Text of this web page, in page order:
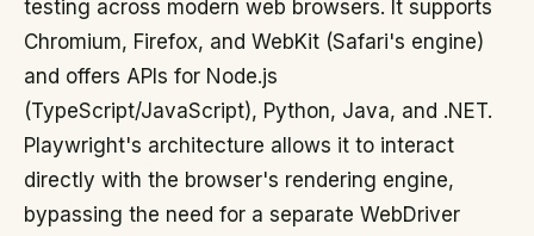
testing across modern web browsers. It supports
Chromium, Firefox, and WebKit (Safari's engine)
and offers APIs for Node.js
(TypeScript/JavaScript), Python, Java, and .NET.
Playwright's architecture allows it to interact
directly with the browser's rendering engine,
bypassing the need for a separate WebDriver